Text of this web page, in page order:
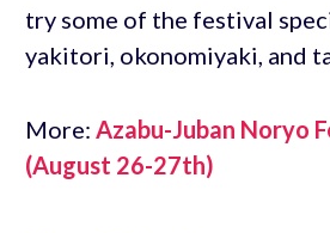
try some of the festival
yakitori, okonomiyaki, and
More: Azabu-Juban Noryo
(August 26-27th)